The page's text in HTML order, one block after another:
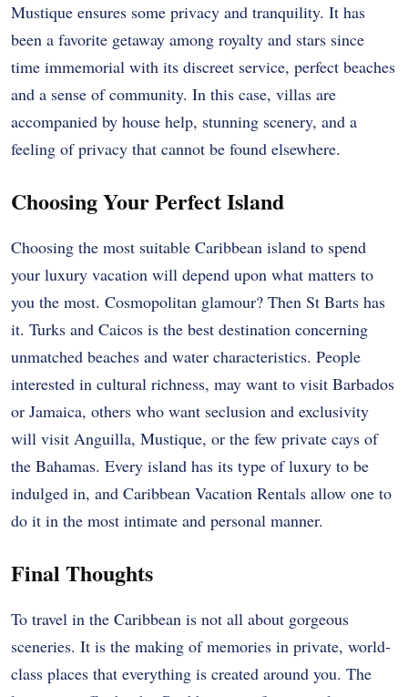
Mustique ensures some privacy and tranquility. It has
been a favorite getaway among royalty and stars since
time immemorial with its discreet service, perfect beaches
and a sense of community. In this case, villas are
accompanied by house help, stunning scenery, and a
feeling of privacy that cannot be found elsewhere.
Choosing Your Perfect Island
Choosing the most suitable Caribbean island to spend
your luxury vacation will depend upon what matters to
you the most. Cosmopolitan glamour? Then St Barts has
it. Turks and Caicos is the best destination concerning
unmatched beaches and water characteristics. People
interested in cultural richness, may want to visit Barbados
or Jamaica, others who want seclusion and exclusivity
will visit Anguilla, Mustique, or the few private cays of
the Bahamas. Every island has its type of luxury to be
indulged in, and Caribbean Vacation Rentals allow one to
do it in the most intimate and personal manner.
Final Thoughts
To travel in the Caribbean is not all about gorgeous
sceneries. It is the making of memories in private, world-
class places that everything is created around you. The